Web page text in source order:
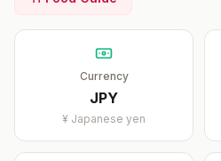
Currency
JPY
¥ Japanese yen